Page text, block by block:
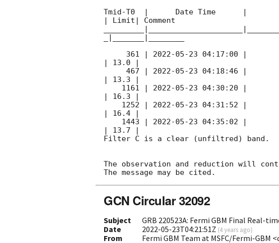
Tmid-T0  |      Date Time      |
| Limit| Comment
_|_______|________
     361 |
2022-05-23 04:17:00 |
| 13.0 |
     467 |
2022-05-23 04:18:46 |
| 13.3 |
    1161 |
2022-05-23 04:30:20 |
| 16.3 |
    1252 |
2022-05-23 04:31:52 |
| 16.4 |
    1443 |
2022-05-23 04:35:02 |
| 13.7 |
Filter C is a clear (unfiltred) band.
The observation and reduction will
GCN Circular 32092
Subject
GRB 220523A: Fermi GBM Final Real-
Date
2022-05-23T04:21:51Z (4 years ago)
From Fermi GBM Team at MSFC/Fermi-GBM